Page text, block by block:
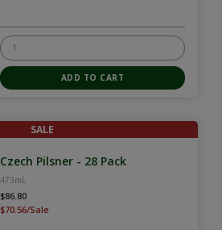
SALE
Czech Pilsner - 28 Pack
473mL
$86.80
$70.56/Sale